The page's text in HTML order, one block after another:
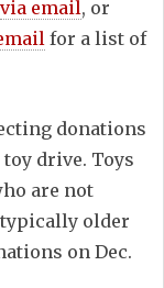
via email, or
for a list of
donations
drive. Toys
are not
older
on Dec.